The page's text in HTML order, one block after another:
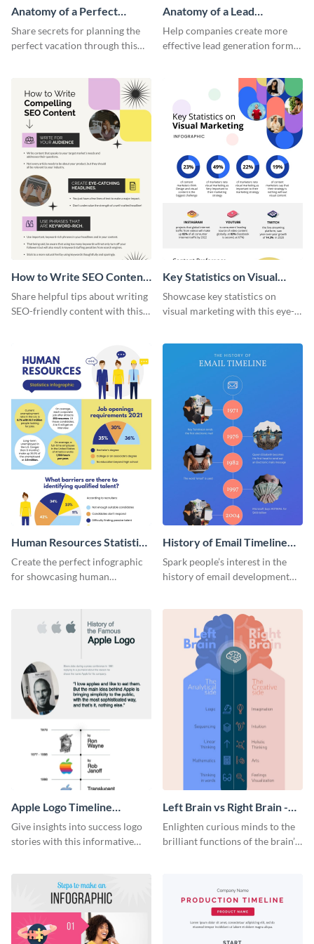
Anatomy of a Perfect
Vacation - Infographic
Share secrets for planning the
perfect vacation through this
Anatomy of a Lead
Generation - Infographic
Help companies create more
effective lead generation forms
How to Write SEO Content
Infographic
Share helpful tips about writing
SEO-friendly content with this
Key Statistics on Visual
Marketing Infographic
Showcase key statistics on
visual marketing with this eye-
Human Resources Statistics
Infographic
Create the perfect infographic
for showcasing human
History of Email Timeline
Infographic
Spark people’s interest in the
history of email development
Apple Logo Timeline
Infographic
Give insights into success logo
stories with this informative
Left Brain vs Right Brain -
Infographic
Enlighten curious minds to the
brilliant functions of the brain’s